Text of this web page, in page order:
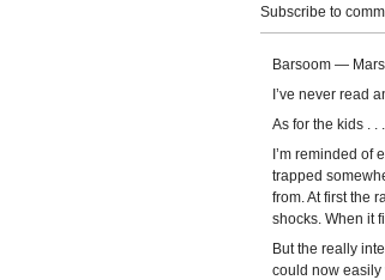
Subscribe to
Barsoom —
I’ve never read
As for the kids . . .
I’m reminded of
trapped
from. At first the
shocks. When it
But the really
could now easily